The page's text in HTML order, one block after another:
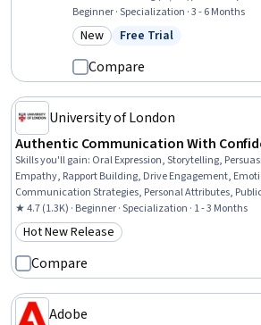
Technology, Responsible AI, AI Security,
Machine Learning, Digital Media
Learning Algorithms, Digital
Ethics, Artificial Neural Networks, Agentic
Beginner · Specialization · 3 - 6 Months
Category: New
New Status: Free Trial
Free Trial
Compare
University of London
Authentic Communication With
Skills you'll gain: Oral Expression, Storytelling,
Empathy, Rapport Building, Drive Engagement,
Communication Strategies, Personal Attributes,
Communication, Relationship Building, Interpersonal
Communication Skills, Target Audience, Workplace
Communication, Self-Awareness, Executive Presence,
★ 4.7 (1.3K) · Beginner · Specialization · 1 - 3 Months
Category: Hot New Release
Hot New Release
Compare
Adobe